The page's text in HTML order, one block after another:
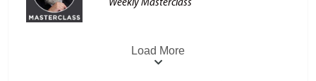
Weekly Masterclass
Load More